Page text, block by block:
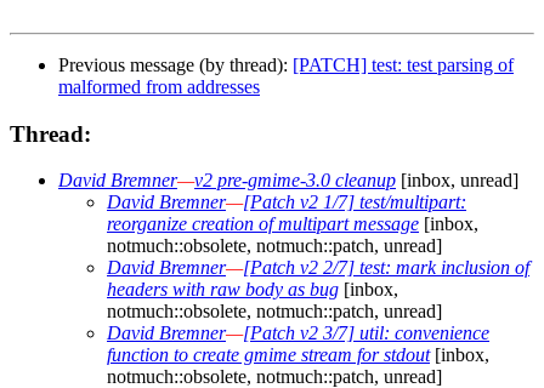
Previous message (by thread): [PATCH] test: test parsing of
malformed from addresses
Thread:
David Bremner—v2 pre-gmime-3.0 cleanup [inbox, unread]
David Bremner—[Patch v2 1/7] test/multipart:
reorganize creation of multipart message [inbox,
notmuch::obsolete, notmuch::patch, unread]
David Bremner—[Patch v2 2/7] test: mark inclusion of
headers with raw body as bug [inbox,
notmuch::obsolete, notmuch::patch, unread]
David Bremner—[Patch v2 3/7] util: convenience
function to create gmime stream for stdout[inbox,
notmuch::obsolete, notmuch::patch, unread]